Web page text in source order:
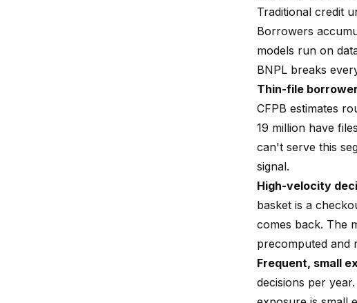
Traditional credit
Borrowers
models run on
BNPL breaks
Thin-file
CFPB estimates
19 million have
can't serve this
signal.
High-velocity
basket is a
comes back. The
precomputed and
Frequent, small
decisions per